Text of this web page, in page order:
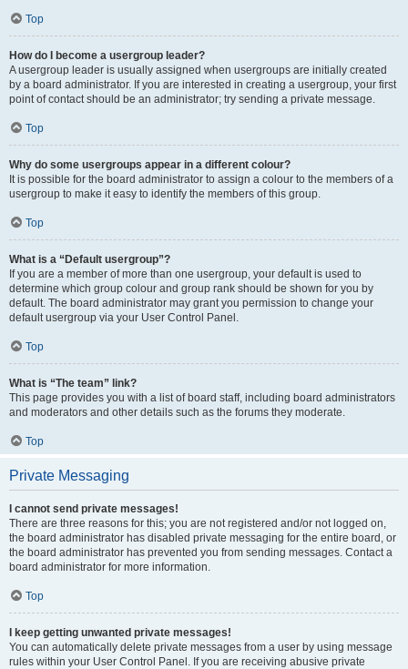
Top
How do I become a usergroup leader?
A usergroup leader is usually assigned when usergroups are initially created
by a board administrator. If you are interested in creating a usergroup, your first
point of contact should be an administrator; try sending a private message.
Top
Why do some usergroups appear in a different colour?
It is possible for the board administrator to assign a colour to the members of a
usergroup to make it easy to identify the members of this group.
Top
What is a “Default usergroup”?
If you are a member of more than one usergroup, your default is used to
determine which group colour and group rank should be shown for you by
default. The board administrator may grant you permission to change your
default usergroup via your User Control Panel.
Top
What is “The team” link?
This page provides you with a list of board staff, including board administrators
and moderators and other details such as the forums they moderate.
Top
Private Messaging
I cannot send private messages!
There are three reasons for this; you are not registered and/or not logged on,
the board administrator has disabled private messaging for the entire board, or
the board administrator has prevented you from sending messages. Contact a
board administrator for more information.
Top
I keep getting unwanted private messages!
You can automatically delete private messages from a user by using message
rules within your User Control Panel. If you are receiving abusive private